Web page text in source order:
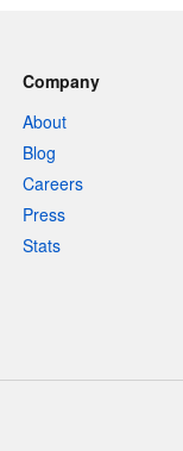
Company
About
Blog
Careers
Press
Stats